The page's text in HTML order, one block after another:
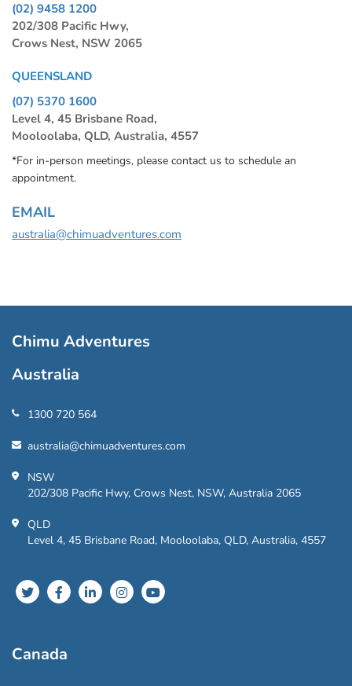
(02) 9458 1200
202/308 Pacific Hwy,
Crows Nest, NSW 2065
QUEENSLAND
(07) 5370 1600
Level 4, 45 Brisbane Road,
Mooloolaba, QLD, Australia, 4557
*For in-person meetings, please contact us to schedule an
appointment.
EMAIL
australia@chimuadventures.com
Chimu Adventures
Australia
1300 720 564
australia@chimuadventures.com
NSW
202/308 Pacific Hwy, Crows Nest, NSW, Australia 2065
QLD
Level 4, 45 Brisbane Road, Mooloolaba, QLD, Australia, 4557
Canada